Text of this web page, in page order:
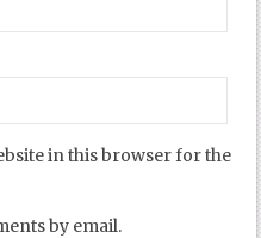
in this browser for the
by email.